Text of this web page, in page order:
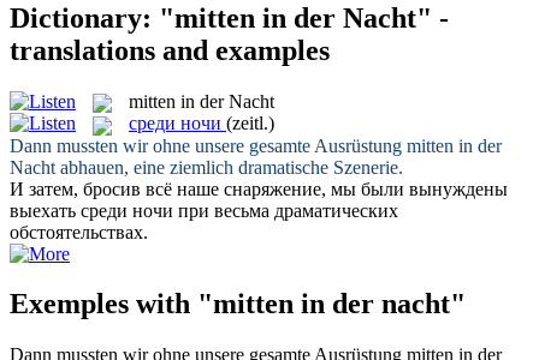
Dictionary: "mitten in der Nacht" -
translations and examples
mitten in der Nacht
среди ночи (zeitl.)
Dann mussten wir ohne unsere gesamte Ausrüstung mitten in der
Nacht abhauen, eine ziemlich dramatische Szenerie.
И затем, бросив всё наше снаряжение, мы были вынуждены
выехать среди ночи при весьма драматических
обстоятельствах.
Exemples with "mitten in der nacht"
Dann mussten wir ohne unsere gesamte Ausrüstung mitten in der